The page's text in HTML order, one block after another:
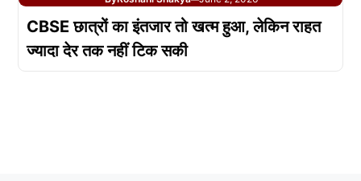
CBSE छात्रों का इंतजार तो खत्म हुआ, लेकिन राहत
ज्यादा देर तक नहीं टिक सकी